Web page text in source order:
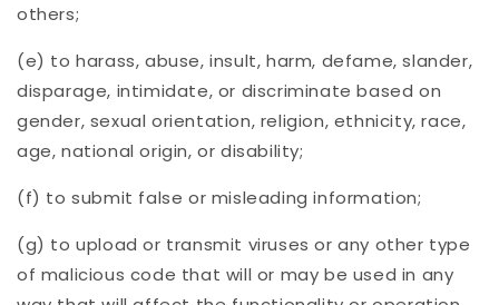
others;
(e) to harass, abuse, insult, harm, defame, slander,
disparage, intimidate, or discriminate based on
gender, sexual orientation, religion, ethnicity, race,
age, national origin, or disability;
(f) to submit false or misleading information;
(g) to upload or transmit viruses or any other type
of malicious code that will or may be used in any